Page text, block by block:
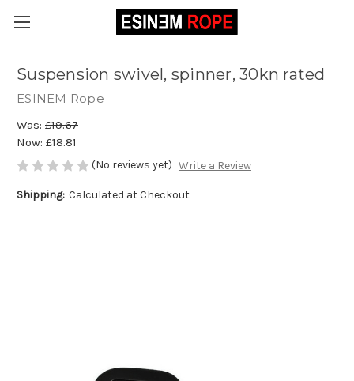
Suspension swivel, spinner, 30kn rated
ESINEM Rope
Was: £19.67
Now: £18.81
(No reviews yet) Write a Review
Shipping: Calculated at Checkout